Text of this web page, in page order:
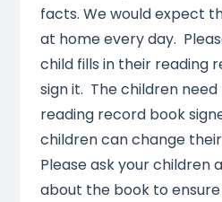
facts. We would expect
at home every day.
child fills in their reading
sign it. The children
reading record book
children can change
Please ask your children
about the book to